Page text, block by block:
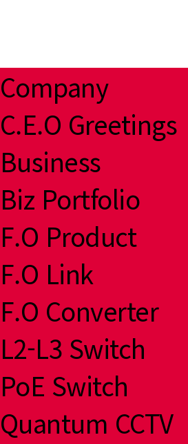
Company
C.E.O Greetings
Business
Biz Portfolio
F.O Product
F.O Link
F.O Converter
L2-L3 Switch
PoE Switch
Quantum CCTV